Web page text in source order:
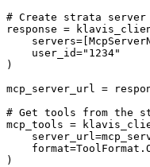
# Create strata server
response =
    user_id="1234"
)
mcp_server_url =
# Get tools from the
mcp_tools =
)